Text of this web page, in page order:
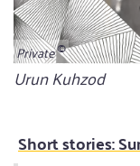
Private
Bildunterschrift
Urun Kuhzod
Short stories: